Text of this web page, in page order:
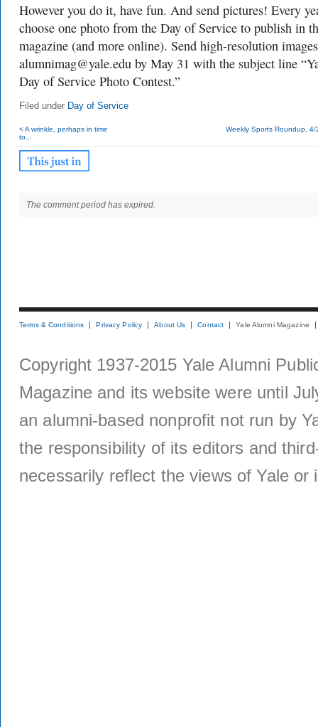
However you do it, have fun. And send pictures! Every
choose one photo from the Day of Service to publish in
magazine (and more online). Send high-resolution
alumnimag@yale.edu by May 31 with the subject line
Day of Service Photo Contest.”
Filed under Day of Service
< A wrinkle, perhaps in time
to...
Weekly Sports Roundup,
The comment period has expired.
Terms & Conditions Privacy Policy About Us Contact Yale Alumni Magazine
Copyright 1937-2015 Yale Alumni
Magazine and its website were until
an alumni-based nonprofit not run by
the responsibility of its editors and
necessarily reflect the views of Yale or